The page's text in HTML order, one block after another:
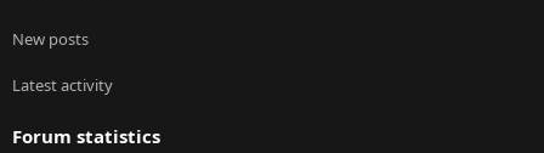
New posts
Latest activity
Forum statistics